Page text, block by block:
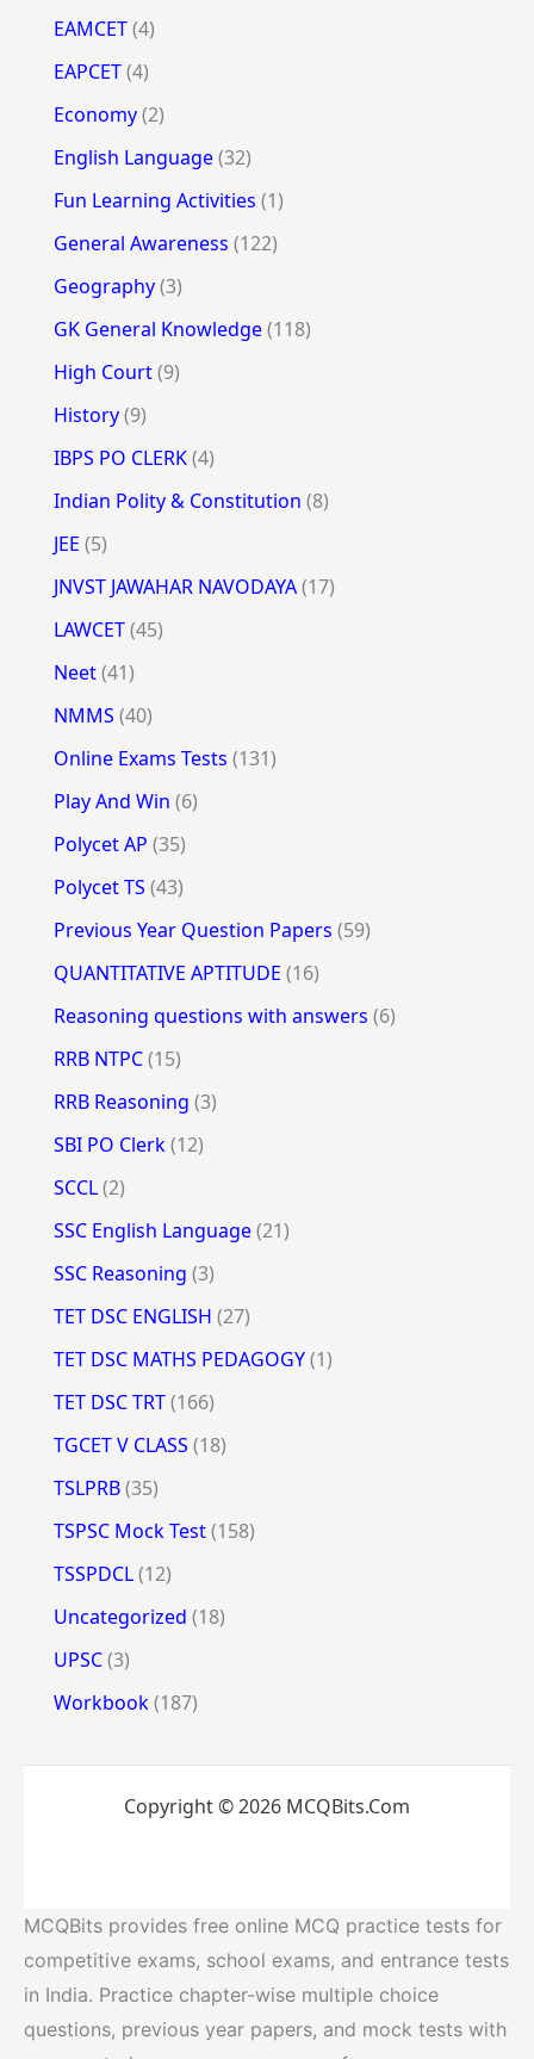
EAMCET(4)
EAPCET(4)
Economy(2)
English Language(32)
Fun Learning Activities (1)
General Awareness (122)
Geography(3)
GK General Knowledge(118)
High Court(9)
History(9)
IBPS PO CLERK(4)
Indian Polity & Constitution (8)
JEE (5)
JNVST JAWAHAR NAVODAYA(17)
LAWCET(45)
Neet(41)
NMMS (40)
Online Exams Tests (131)
Play And Win (6)
Polycet AP (35)
Polycet TS (43)
Previous Year Question Papers (59)
QUANTITATIVE APTITUDE (16)
Reasoning questions with answers (6)
RRB NTPC(15)
RRB Reasoning (3)
SBI PO Clerk(12)
SCCL(2)
SSC English Language(21)
SSC Reasoning (3)
TET DSC ENGLISH (27)
TET DSC MATHS PEDAGOGY(1)
TET DSC TRT(166)
TGCET V CLASS (18)
TSLPRB(35)
TSPSC Mock Test(158)
TSSPDCL(12)
Uncategorized (18)
UPSC(3)
Workbook(187)
Copyright © 2026 MCQBits.Com
MCQBits provides free online MCQ practice tests for
competitive exams, school exams, and entrance tests
in India. Practice chapter-wise multiple choice
questions, previous year papers, and mock tests with